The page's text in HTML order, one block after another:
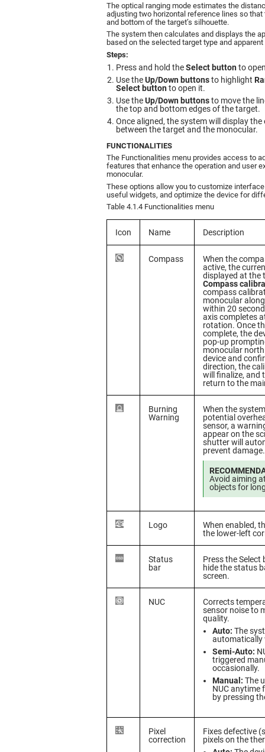
The optical ranging mode estimates the
adjusting two horizontal reference lines so
and bottom of the target’s silhouette.
The system then calculates and displays the
based on the selected target type and apparent
Steps:
Press and hold theSelect buttonto
Use theUp/Down buttonsto highlight
Select buttonto open it.
Use theUp/Down buttonsto move the
the top and bottom edges of the target.
Once aligned, the system will display
between the target and the monocular.
FUNCTIONALITIES
The Functionalities menu provides access to
features that enhance the operation and user
monocular.
These options allow you to customize
useful widgets, and optimize the device for
Table 4.1.4 Functionalities menu
Icon Name Description
Compass
When the
active, the
displayed at the
Compass
compass
monocular
within 20
axis completes
rotation. Once
complete, the
pop-up
monocular
device and
direction, the
will finalize, and
return to the
Burning
Warning
When the
potential
sensor, a
appear on the
shutter will
prevent damage.
Avoid aiming
objects for
Logo
When enabled,
the lower-left
Status
bar
Press the
hide the status
screen.
NUC
Corrects
sensor noise to
quality.
Auto: The
automatically
Semi-Auto:
triggered
occasionally.
Manual: The
NUC anytime
by pressing
Pixel
correction
Fixes defective
pixels on the